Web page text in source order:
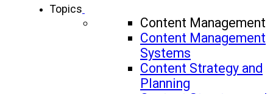
Topics
Content Management
Content Management
Systems
Content Strategy and
Planning